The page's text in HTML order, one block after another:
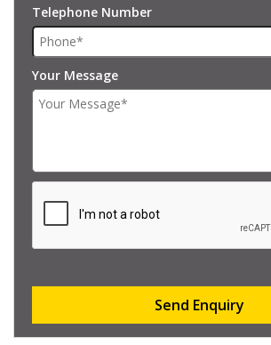
Telephone Number
Your Message
Send Enquiry